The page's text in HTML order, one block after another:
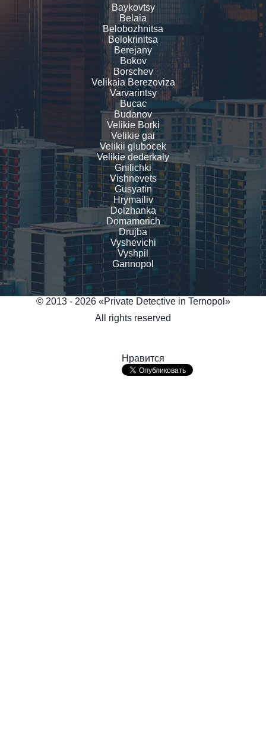
Baykovtsy
Belaia
Belobozhnitsa
Belokrinitsa
Berejany
Bokov
Borschev
Velikaia Berezoviza
Varvarintsy
Bucac
Budanov
Velikie Borki
Velikie gai
Velikii glubocek
Velikie dederkaly
Gnilichki
Vishnevets
Gusyatin
Hrymailiv
Dolzhanka
Domamorich
Drujba
Vyshevichi
Vyshpil
Gannopol
© 2013 - 2026 «Private Detective in Ternopol»
All rights reserved
Нравится